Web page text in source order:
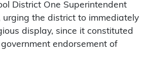
District One Superintendent
urging the district to immediately
display, since it constituted
endorsement of